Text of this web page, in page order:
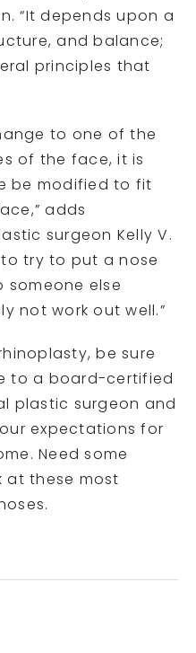
“It depends upon a
and balance;
principles that
to one of the
of the face, it is
be modified to fit
adds
surgeon Kelly V.
to try to put a nose
else
not work out well.”
be sure
to a board-certified
plastic surgeon and
expectations for
Need some
at these most